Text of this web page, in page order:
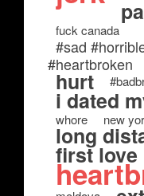
fuck canada
#sad
#heartbroken
hurt
i dated
whore new
long
first love